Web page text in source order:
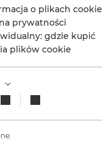
o plikach cookie
prywatności
gdzie kupić
plików cookie